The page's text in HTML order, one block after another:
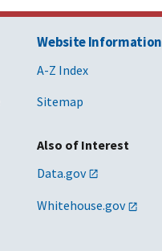
Website Information
A-Z Index
Sitemap
Also of Interest
Data.gov
Whitehouse.gov